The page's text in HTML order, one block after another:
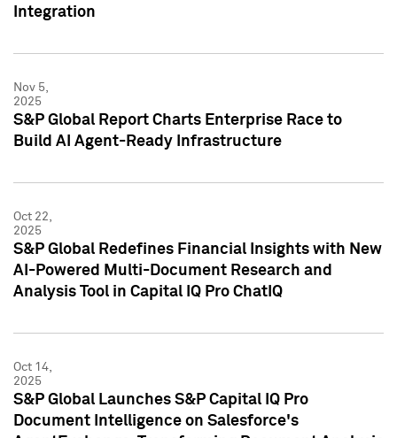
Integration
Nov 5,
2025
S&P Global Report Charts Enterprise Race to
Build AI Agent-Ready Infrastructure
Oct 22,
2025
S&P Global Redefines Financial Insights with New
AI-Powered Multi-Document Research and
Analysis Tool in Capital IQ Pro ChatIQ
Oct 14,
2025
S&P Global Launches S&P Capital IQ Pro
Document Intelligence on Salesforce's